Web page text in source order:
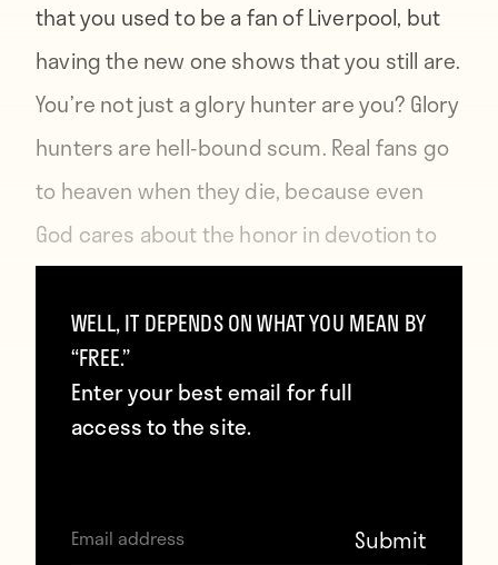
that you used to be a fan of Liverpool, but
having the new one shows that you still are.
You’re not just a glory hunter are you? Glory
hunters are hell-bound scum. Real fans go
to heaven when they die, because even
God cares about the honor in devotion to
spiritual leaders agree upon. Even atheists.
People will know that you’re not a proper
fan if you don’t have the new shirt. Your
shun you. Buy the new shirt to prove
WELL, IT DEPENDS ON WHAT YOU MEAN BY
“FREE.”
Enter your best email for full
access to the site.